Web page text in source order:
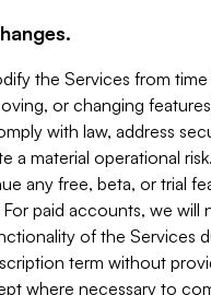
the Services from
or changing
with law, address
a material operational
any free, beta, or trial
paid accounts, we will
of the Services
term without
where necessary to